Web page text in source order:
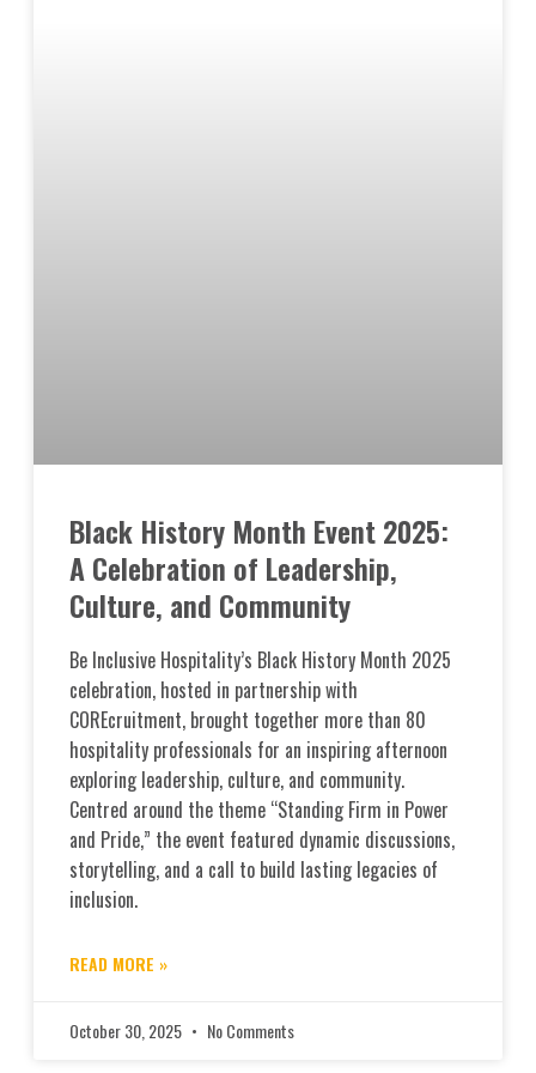
Black History Month Event 2025:
A Celebration of Leadership,
Culture, and Community
Be Inclusive Hospitality’s Black History Month 2025
celebration, hosted in partnership with
COREcruitment, brought together more than 80
hospitality professionals for an inspiring afternoon
exploring leadership, culture, and community.
Centred around the theme “Standing Firm in Power
and Pride,” the event featured dynamic discussions,
storytelling, and a call to build lasting legacies of
inclusion.
READ MORE »
October 30, 2025 No Comments